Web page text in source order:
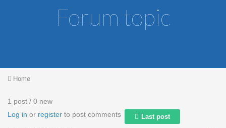
Forum topic
You are here
Home
1 post / 0 new
Log in or register to post comments Last post